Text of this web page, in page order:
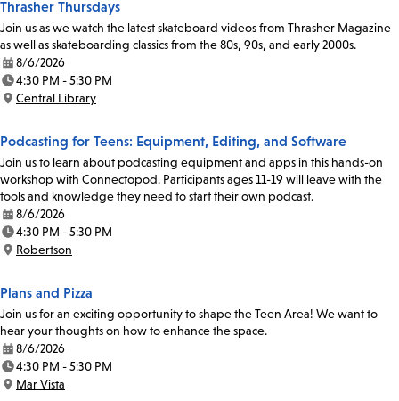
Thrasher Thursdays
Join us as we watch the latest skateboard videos from Thrasher Magazine
as well as skateboarding classics from the 80s, 90s, and early 2000s.
Date:
8/6/2026
Time:
4:30 PM - 5:30 PM
Location:
Central Library
Podcasting for Teens: Equipment, Editing, and Software
Join us to learn about podcasting equipment and apps in this hands-on
workshop with Connectopod. Participants ages 11-19 will leave with the
tools and knowledge they need to start their own podcast.
Date:
8/6/2026
Time:
4:30 PM - 5:30 PM
Location:
Robertson
Plans and Pizza
Join us for an exciting opportunity to shape the Teen Area! We want to
hear your thoughts on how to enhance the space.
Date:
8/6/2026
Time:
4:30 PM - 5:30 PM
Location:
Mar Vista